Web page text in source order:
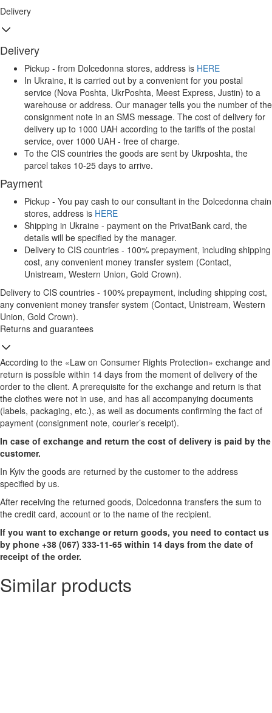
Delivery
Delivery
Pickup - from Dolcedonna stores, address is HERE
In Ukraine, it is carried out by a convenient for you postal
service (Nova Poshta, UkrPoshta, Meest Express, Justin) to a
warehouse or address. Our manager tells you the number of the
consignment note in an SMS message. The cost of delivery for
delivery up to 1000 UAH according to the tariffs of the postal
service, over 1000 UAH - free of charge.
To the CIS countries the goods are sent by Ukrposhta, the
parcel takes 10-25 days to arrive.
Payment
Pickup - You pay cash to our consultant in the Dolcedonna chain
stores, address is HERE
Shipping in Ukraine - payment on the PrivatBank card, the
details will be specified by the manager.
Delivery to CIS countries - 100% prepayment, including shipping
cost, any convenient money transfer system (Contact,
Unistream, Western Union, Gold Crown).
Delivery to CIS countries - 100% prepayment, including shipping cost,
any convenient money transfer system (Contact, Unistream, Western
Union, Gold Crown).
Returns and guarantees
According to the «Law on Consumer Rights Protection» exchange and
return is possible within 14 days from the moment of delivery of the
order to the client. A prerequisite for the exchange and return is that
the clothes were not in use, and has all accompanying documents
(labels, packaging, etc.), as well as documents confirming the fact of
payment (consignment note, courier’s receipt).
In case of exchange and return the cost of delivery is paid by the
customer.
In Kyiv the goods are returned by the customer to the address
specified by us.
After receiving the returned goods, Dolcedonna transfers the sum to
the credit card, account or to the name of the recipient.
If you want to exchange or return goods, you need to contact us
by phone +38 (067) 333-11-65 within 14 days from the date of
receipt of the order.
Similar products